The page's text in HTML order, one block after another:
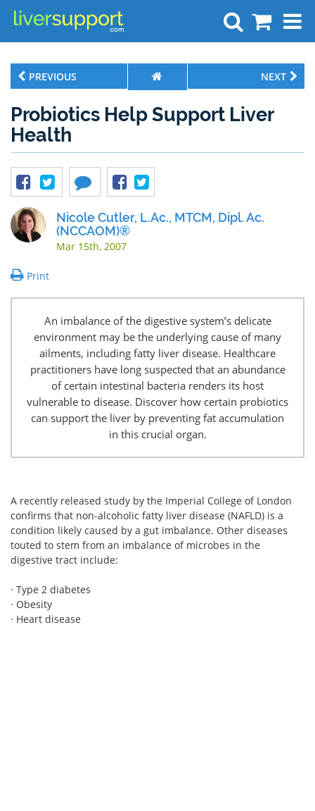
Search
PREVIOUS NEXT
Probiotics Help Support Liver
Health
Nicole Cutler, L.Ac., MTCM, Dipl. Ac.
(NCCAOM)®
Mar 15th, 2007
Print
An imbalance of the digestive system’s delicate
environment may be the underlying cause of many
ailments, including fatty liver disease. Healthcare
practitioners have long suspected that an abundance
of certain intestinal bacteria renders its host
vulnerable to disease. Discover how certain probiotics
can support the liver by preventing fat accumulation
in this crucial organ.
A recently released study by the Imperial College of London
confirms that non-alcoholic fatty liver disease (NAFLD) is a
condition likely caused by a gut imbalance. Other diseases
touted to stem from an imbalance of microbes in the
digestive tract include:
· Type 2 diabetes
· Obesity
· Heart disease